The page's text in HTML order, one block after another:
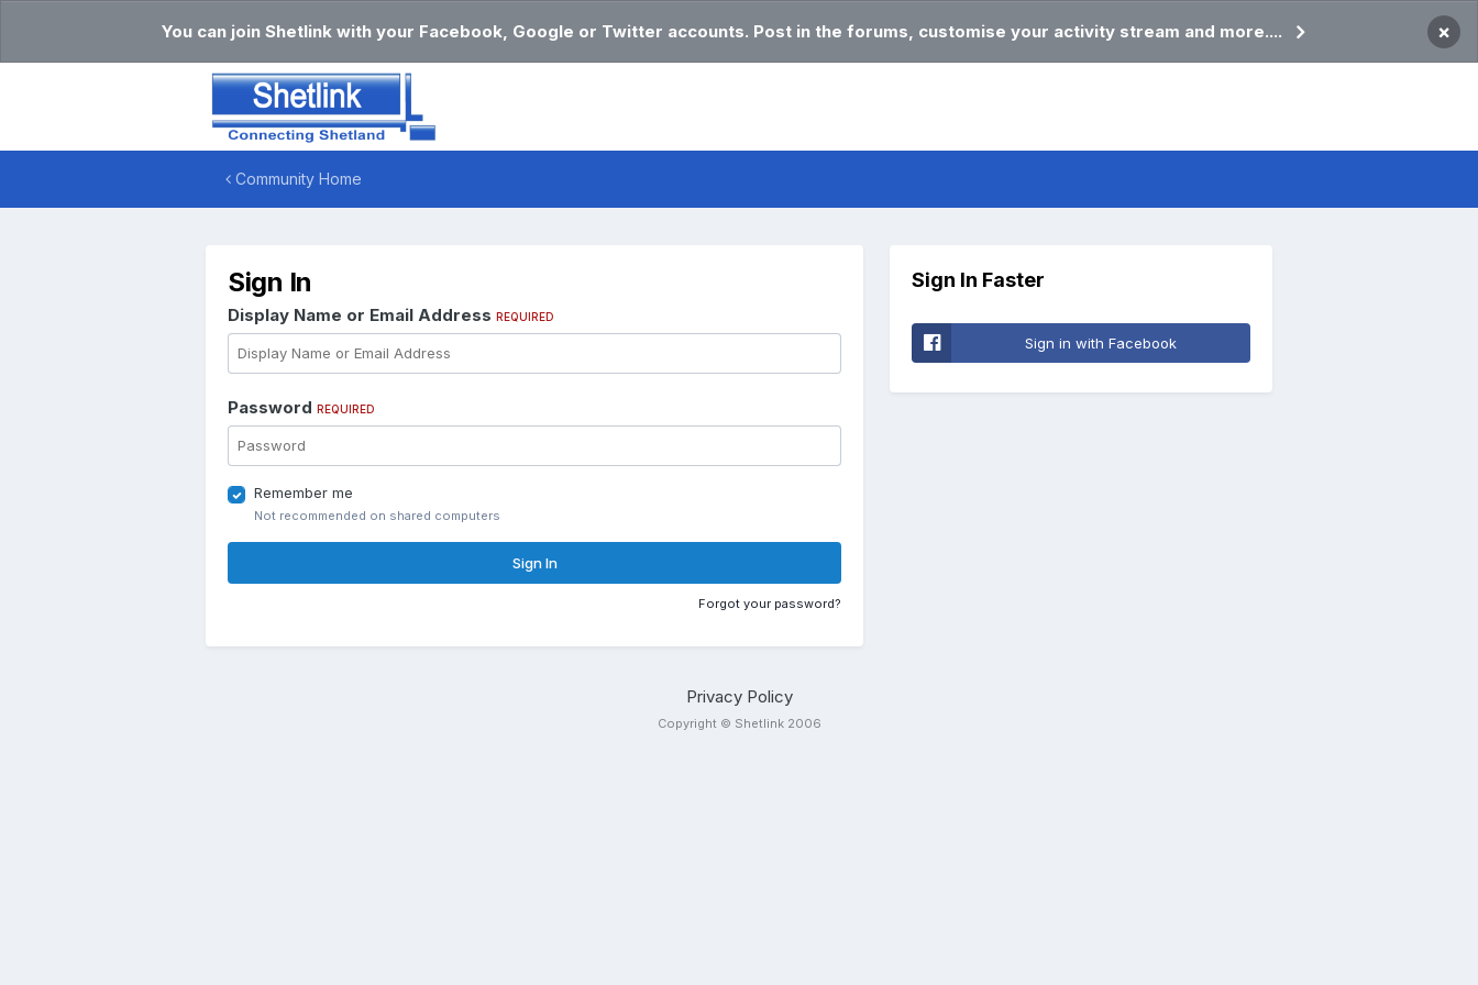
You can join Shetlink with your Facebook, Google or Twitter accounts. Post in the forums, customise your activity stream and more.... ×
Community Home
Sign In
Display Name or Email Address REQUIRED
Password REQUIRED
Remember me
Not recommended on shared computers
Sign In
Forgot your password?
Sign In Faster
Sign in with Facebook
Privacy Policy
Copyright © Shetlink 2006